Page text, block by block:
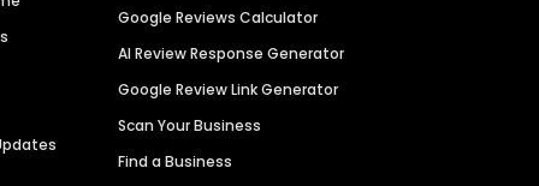
Google Reviews Calculator
AI Review Response Generator
Google Review Link Generator
Scan Your Business
Find a Business